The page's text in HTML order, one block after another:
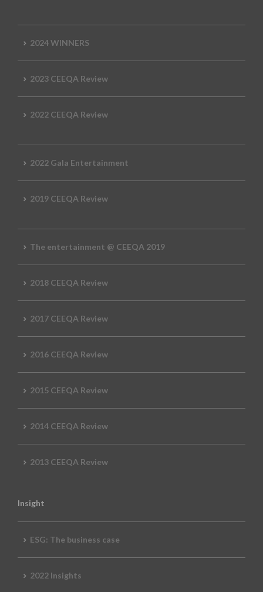
2024 WINNERS
2023 CEEQA Review
2022 CEEQA Review
2022 Gala Entertainment
2019 CEEQA Review
The entertainment @ CEEQA 2019
2018 CEEQA Review
2017 CEEQA Review
2016 CEEQA Review
2015 CEEQA Review
2014 CEEQA Review
2013 CEEQA Review
Insight
ESG: The business case
2022 Insights